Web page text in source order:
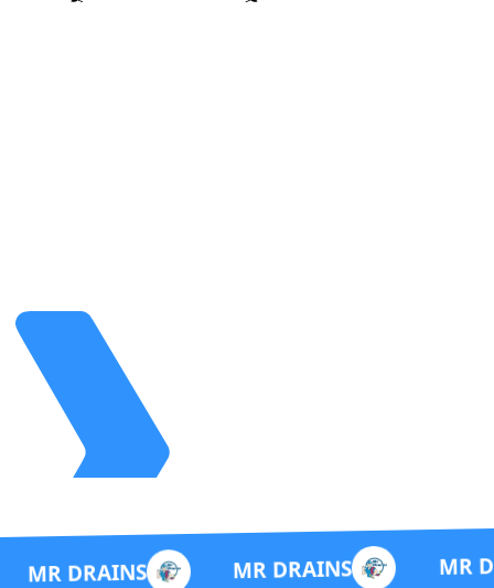
MR DRAINS MR DRAINS